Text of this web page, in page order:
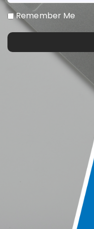
Remember Me